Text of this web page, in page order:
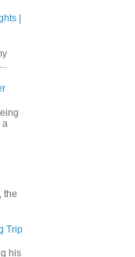
|
a
the
Trip
his